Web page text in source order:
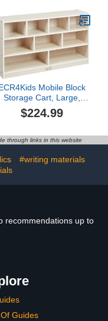
Friendly Design - 24"H x
48"L (Natural)
Mobile Block
Storage Cart, Large,
Classroom Furniture,
White Wash
$224.99
through links in this website
#writing materials
recommendations up to
Guides